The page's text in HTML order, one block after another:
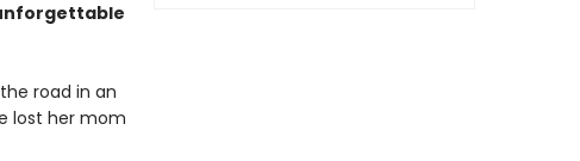
road in an
lost her mom